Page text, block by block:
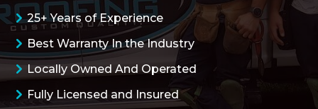
25+ Years of Experience
Best Warranty In the Industry
Locally Owned And Operated
Fully Licensed and Insured